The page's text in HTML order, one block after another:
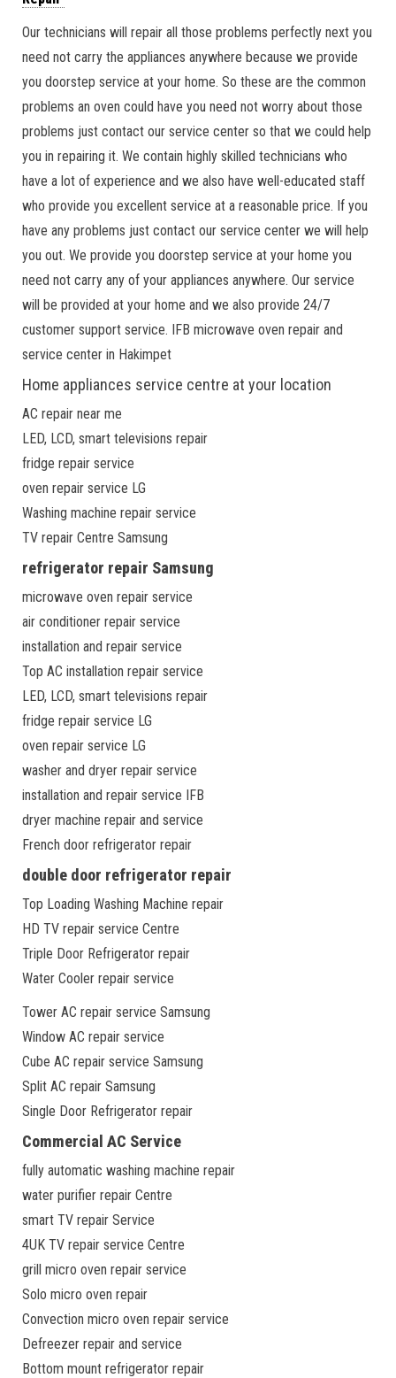
Our technicians will repair all those problems perfectly next you
need not carry the appliances anywhere because we provide
you doorstep service at your home. So these are the common
problems an oven could have you need not worry about those
problems just contact our service center so that we could help
you in repairing it. We contain highly skilled technicians who
have a lot of experience and we also have well-educated staff
who provide you excellent service at a reasonable price. If you
have any problems just contact our service center we will help
you out. We provide you doorstep service at your home you
need not carry any of your appliances anywhere. Our service
will be provided at your home and we also provide 24/7
customer support service. IFB microwave oven repair and
service center in Hakimpet
Home appliances service centre at your location
AC repair near me
LED, LCD, smart televisions repair
fridge repair service
oven repair service LG
Washing machine repair service
TV repair Centre Samsung
refrigerator repair Samsung
microwave oven repair service
air conditioner repair service
installation and repair service
Top AC installation repair service
LED, LCD, smart televisions repair
fridge repair service LG
oven repair service LG
washer and dryer repair service
installation and repair service IFB
dryer machine repair and service
French door refrigerator repair
double door refrigerator repair
Top Loading Washing Machine repair
HD TV repair service Centre
Triple Door Refrigerator repair
Water Cooler repair service
Tower AC repair service Samsung
Window AC repair service
Cube AC repair service Samsung
Split AC repair Samsung
Single Door Refrigerator repair
Commercial AC Service
fully automatic washing machine repair
water purifier repair Centre
smart TV repair Service
4UK TV repair service Centre
grill micro oven repair service
Solo micro oven repair
Convection micro oven repair service
Defreezer repair and service
Bottom mount refrigerator repair